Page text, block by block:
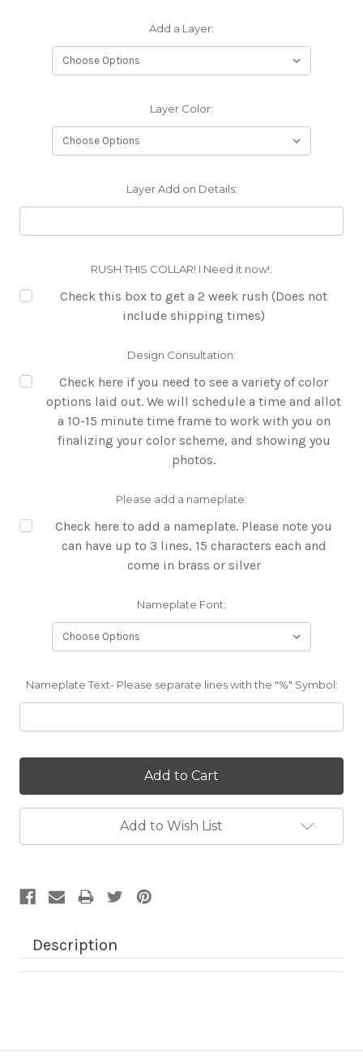
Add a Layer:
Layer Color:
Layer Add on Details:
RUSH THIS COLLAR! I Need it now!:
Check this box to get a 2 week rush (Does not
include shipping times)
Design Consultation:
Check here if you need to see a variety of color
options laid out. We will schedule a time and allot
a 10-15 minute time frame to work with you on
finalizing your color scheme, and showing you
photos.
Please add a nameplate:
Check here to add a nameplate. Please note you
can have up to 3 lines, 15 characters each and
come in brass or silver
Nameplate Font:
Nameplate Text- Please separate lines with the "%" Symbol:
Add to Wish List
Description